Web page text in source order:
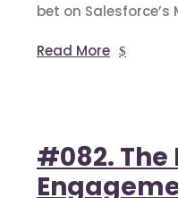
bet on
Read More
#082. The